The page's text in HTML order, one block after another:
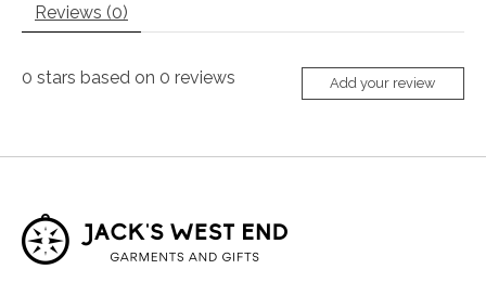
Reviews (0)
0 stars based on 0 reviews Add your review